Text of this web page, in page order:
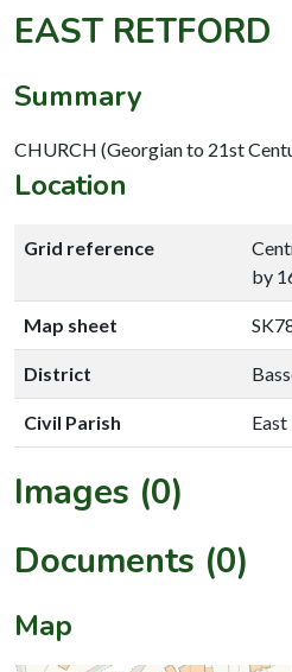
EAST RETFORD
Summary
CHURCH (Georgian to 21st
Location
Grid reference
by
Map sheet
District
Civil Parish
Images (0)
Documents (0)
Map